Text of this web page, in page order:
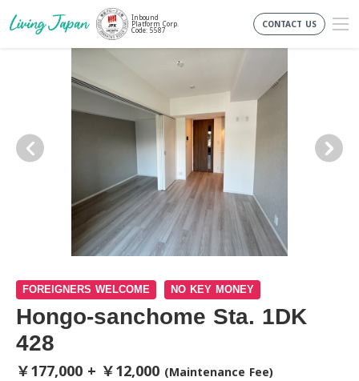
Inbound
Platform Corp.
Code: 5587
CONTACT US
FOREIGNERS WELCOME NO KEY MONEY
Hongo-sanchome Sta. 1DK
428
￥177,000 + ￥12,000 (Maintenance Fee)